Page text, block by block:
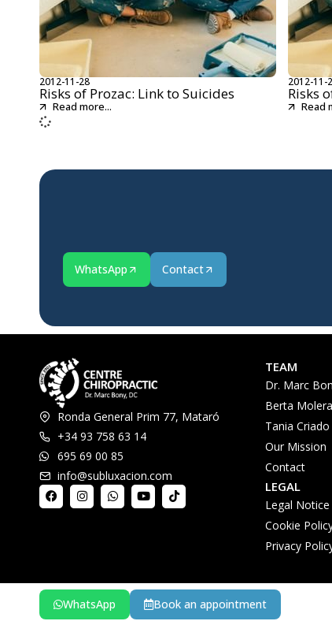
2012-11-28
Risks of Prozac: Link to Suicides
Read more...
2012-11-
Risks
Read
WhatsApp Contact
Ronda General Prim 77, Mataró
+34 93 758 63 14
695 69 00 85
info@subluxacion.com
TEAM
Dr. Marc
Berta
Tania
Our Mission
Contact
LEGAL
Legal Notice
Cookie
Privacy
WhatsApp Book an appointment